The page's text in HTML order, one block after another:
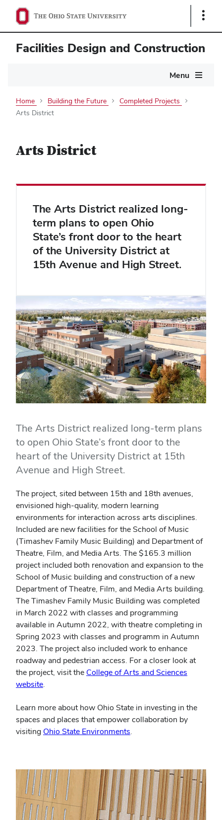
Show
Facilities Design and Construction
Menu
Home Building the Future
Completed Projects
Arts District
Arts District
The Arts District realized long-
term plans to open Ohio
State’s front door to the heart
of the University District at
15th Avenue and High Street.
The Arts District realized long-term plans
to open Ohio State’s front door to the
heart of the University District at 15th
Avenue and High Street.
The project, sited between 15th and 18th avenues,
envisioned high-quality, modern learning
environments for interaction across arts disciplines.
Included are new facilities for the School of Music
(Timashev Family Music Building) and Department of
Theatre, Film, and Media Arts. The $165.3 million
project included both renovation and expansion to the
School of Music building and construction of a new
Department of Theatre, Film, and Media Arts building.
TheTimashev Family Music Building was completed
in March 2022 with classes and programming
available in Autumn 2022, with theatre completing in
Spring 2023 with classes and programm in Autumn
2023. The project also included work to enhance
roadway and pedestrian access. For a closer look at
the project, visit the College of Arts and Sciences
website.
Learn more about how Ohio State in investing in the
spaces and places that empower collaboration by
visiting Ohio State Environments.